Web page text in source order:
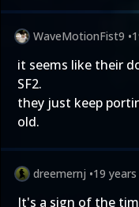
WaveMotionFist9 •
it seems like their
SF2.
they just keep
old.
dreemernj •19
It's a sign of the